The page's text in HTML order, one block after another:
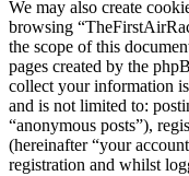
We may also create
browsing
the scope of this
pages created by the
collect your information
and is not limited to:
“anonymous posts”),
(hereinafter “your
registration and whilst